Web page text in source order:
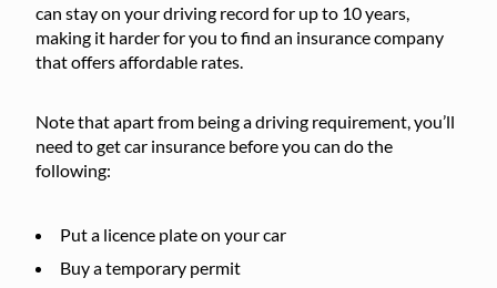
can stay on your driving record for up to 10 years,
making it harder for you to find an insurance company
that offers affordable rates.
Note that apart from being a driving requirement, you’ll
need to get car insurance before you can do the
following:
Put a licence plate on your car
Buy a temporary permit